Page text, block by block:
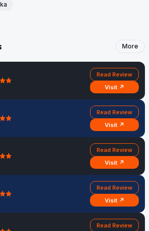
More
Read Review
Visit ↗
Read Review
Visit ↗
Read Review
Visit ↗
Read Review
Visit ↗
Read Review